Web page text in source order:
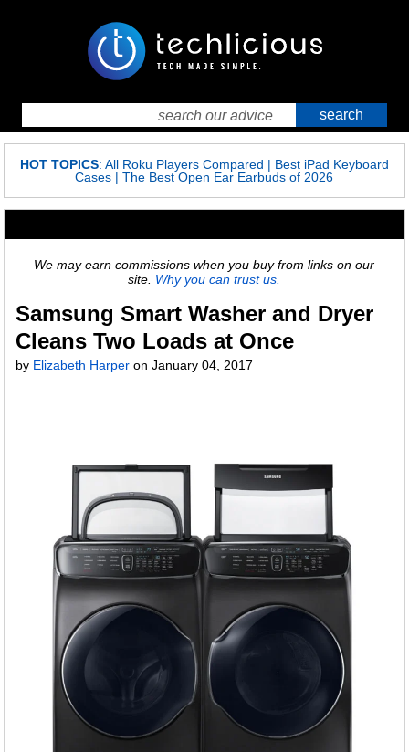
HOT TOPICS: All Roku Players Compared | Best iPad Keyboard
Cases |The Best Open Ear Earbuds of 2026
We may earn commissions when you buy from links on our
site. Why you can trust us.
Samsung Smart Washer and Dryer
Cleans Two Loads at Once
by Elizabeth Harper onJanuary 04, 2017